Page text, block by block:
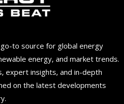
to source for global energy
energy, and market trends.
expert insights, and in-depth
on the latest developments